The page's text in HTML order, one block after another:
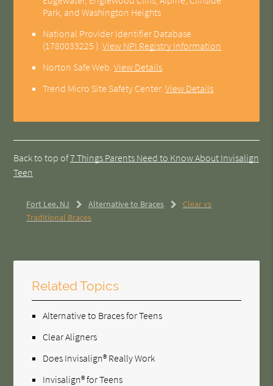
Park, and Washington Heights
National Provider Identifier Database
(1780033225 ).View NPI Registry Information
Norton Safe Web .View Details
Trend Micro Site Safety Center.View Details
Back to top of7 Things Parents Need to Know About Invisalign
Teen
Fort Lee, NJ Alternative to Braces
Clear vs
Traditional Braces
Related Topics
Alternative to Braces for Teens
Clear Aligners
Does Invisalign® Really Work
Invisalign® for Teens